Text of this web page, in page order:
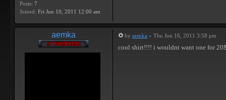
Posts: 7
Joined: Fri Jun 10, 2011 12:00 am
aemka by aemka » Thu Jun 16, 2011 3:58 pm
cool shirt!!!! i wouldnt want one for